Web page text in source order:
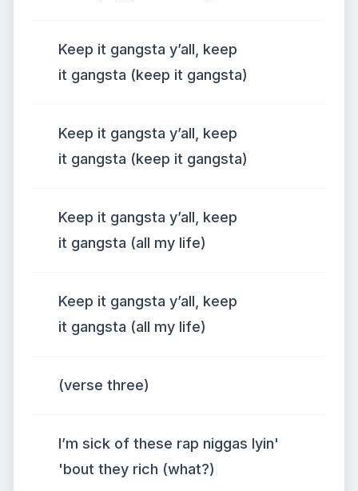
Keep it gangsta y’all, keep
it gangsta (keep it gangsta)
Keep it gangsta y’all, keep
it gangsta (keep it gangsta)
Keep it gangsta y’all, keep
it gangsta (all my life)
Keep it gangsta y’all, keep
it gangsta (all my life)
(verse three)
I’m sick of these rap niggas lyin'
'bout they rich (what?)